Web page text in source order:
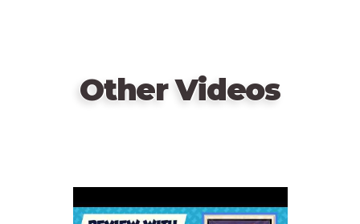
Other Videos